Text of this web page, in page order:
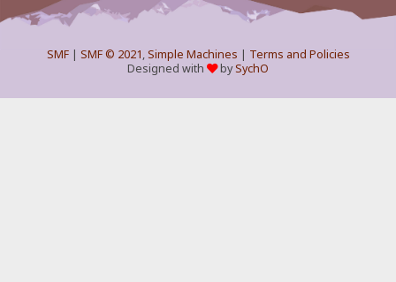
SMF| SMF © 2021,Simple Machines | Terms and Policies
Designed with
bySychO